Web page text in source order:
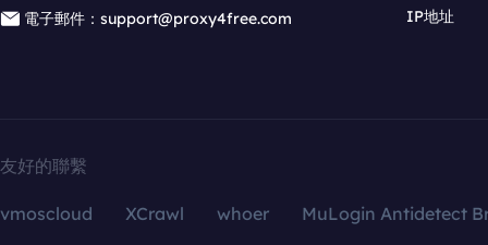
電子郵件：support@proxy4free.com
IP地址
友好的聯繫
vmoscloud XCrawl whoer
MuLogin Antidetect